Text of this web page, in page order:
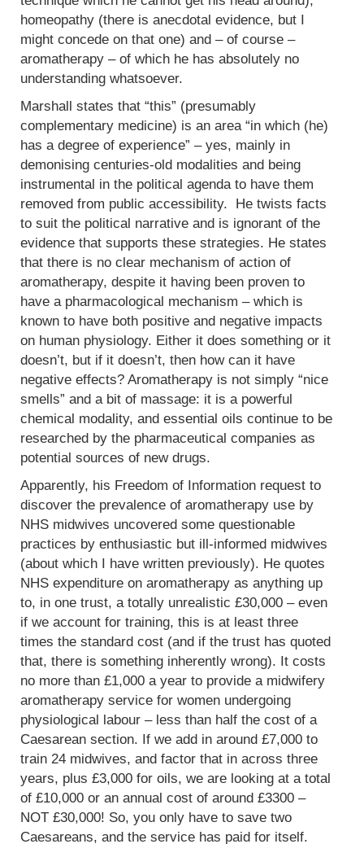
homeopathy (there is anecdotal evidence, but I
might concede on that one) and – of course –
aromatherapy – of which he has absolutely no
understanding whatsoever.
Marshall states that “this” (presumably
complementary medicine) is an area “in which (he)
has a degree of experience” – yes, mainly in
demonising centuries-old modalities and being
instrumental in the political agenda to have them
removed from public accessibility. He twists facts
to suit the political narrative and is ignorant of the
evidence that supports these strategies. He states
that there is no clear mechanism of action of
aromatherapy, despite it having been proven to
have a pharmacological mechanism – which is
known to have both positive and negative impacts
on human physiology. Either it does something or it
doesn’t, but if it doesn’t, then how can it have
negative effects? Aromatherapy is not simply “nice
smells” and a bit of massage: it is a powerful
chemical modality, and essential oils continue to be
researched by the pharmaceutical companies as
potential sources of new drugs.
Apparently, his Freedom of Information request to
discover the prevalence of aromatherapy use by
NHS midwives uncovered some questionable
practices by enthusiastic but ill-informed midwives
(about which I have written previously). He quotes
NHS expenditure on aromatherapy as anything up
to, in one trust, a totally unrealistic £30,000 – even
if we account for training, this is at least three
times the standard cost (and if the trust has quoted
that, there is something inherently wrong). It costs
no more than £1,000 a year to provide a midwifery
aromatherapy service for women undergoing
physiological labour – less than half the cost of a
Caesarean section. If we add in around £7,000 to
train 24 midwives, and factor that in across three
years, plus £3,000 for oils, we are looking at a total
of £10,000 or an annual cost of around £3300 –
NOT £30,000! So, you only have to save two
Caesareans, and the service has paid for itself.